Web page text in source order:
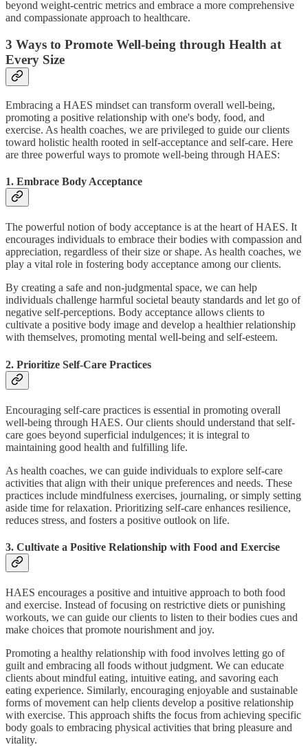
beyond weight-centric metrics and embrace a more comprehensive
and compassionate approach to healthcare.
3 Ways to Promote Well-being through Health at
Every Size
Embracing a HAES mindset can transform overall well-being,
promoting a positive relationship with one's body, food, and
exercise. As health coaches, we are privileged to guide our clients
toward holistic health rooted in self-acceptance and self-care. Here
are three powerful ways to promote well-being through HAES:
1. Embrace Body Acceptance
The powerful notion of body acceptance is at the heart of HAES. It
encourages individuals to embrace their bodies with compassion and
appreciation, regardless of their size or shape. As health coaches, we
play a vital role in fostering body acceptance among our clients.
By creating a safe and non-judgmental space, we can help
individuals challenge harmful societal beauty standards and let go of
negative self-perceptions. Body acceptance allows clients to
cultivate a positive body image and develop a healthier relationship
with themselves, promoting mental well-being and self-esteem.
2. Prioritize Self-Care Practices
Encouraging self-care practices is essential in promoting overall
well-being through HAES. Our clients should understand that self-
care goes beyond superficial indulgences; it is integral to
maintaining good health and fulfilling life.
As health coaches, we can guide individuals to explore self-care
activities that align with their unique preferences and needs. These
practices include mindfulness exercises, journaling, or simply setting
aside time for relaxation. Prioritizing self-care enhances resilience,
reduces stress, and fosters a positive outlook on life.
3. Cultivate a Positive Relationship with Food and Exercise
HAES encourages a positive and intuitive approach to both food
and exercise. Instead of focusing on restrictive diets or punishing
workouts, we can guide our clients to listen to their bodies cues and
make choices that promote nourishment and joy.
Promoting a healthy relationship with food involves letting go of
guilt and embracing all foods without judgment. We can educate
clients about mindful eating, intuitive eating, and savoring each
eating experience. Similarly, encouraging enjoyable and sustainable
forms of movement can help clients develop a positive relationship
with exercise. This approach shifts the focus from achieving specific
body goals to embracing physical activities that bring pleasure and
vitality.